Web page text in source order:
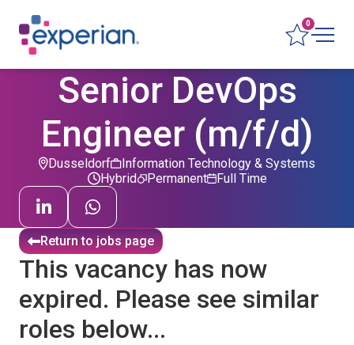
0
Senior DevOps
Engineer (m/f/d)
Dusseldorf
Information Technology & Systems
Permanent
Hybrid Full Time
Return to jobs page
This vacancy has now
expired. Please see similar
roles below...